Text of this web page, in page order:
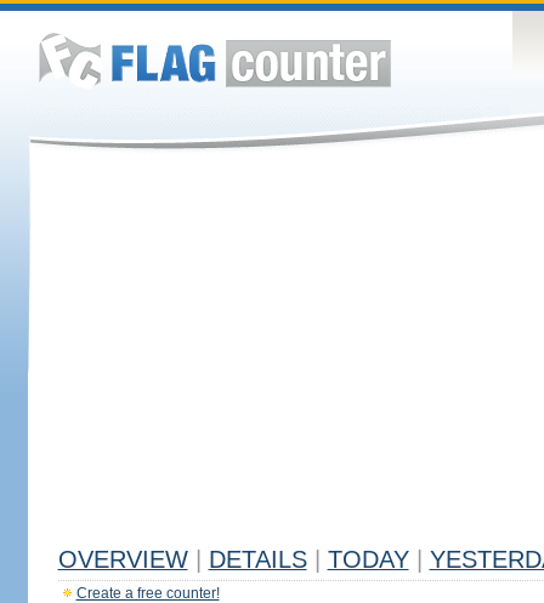
OVERVIEW DETAILS TODAY
Create a free counter!